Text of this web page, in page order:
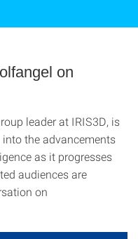
on
leader at IRIS3D, is
the advancements
as it progresses
audiences are
on